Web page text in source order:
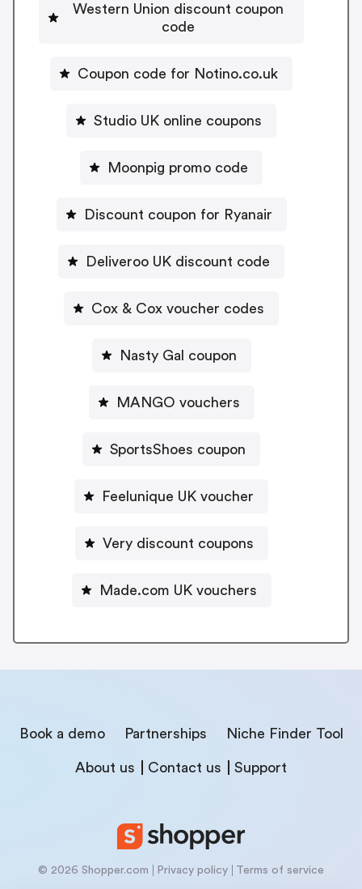
Western Union discount coupon
code
Coupon code for Notino.co.uk
Studio UK online coupons
Moonpig promo code
Discount coupon for Ryanair
Deliveroo UK discount code
Cox & Cox voucher codes
Nasty Gal coupon
MANGO vouchers
SportsShoes coupon
Feelunique UK voucher
Very discount coupons
Made.com UK vouchers
Book a demo Partnerships Niche Finder Tool
About us Contact us Support
© 2026 Shopper.com Privacy policy Terms of service